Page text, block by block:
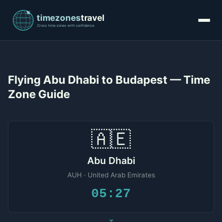
Flying Abu Dhabi to Budapest — Time
Zone Guide
🇦🇪
Abu Dhabi
AUH · United Arab Emirates
05:27